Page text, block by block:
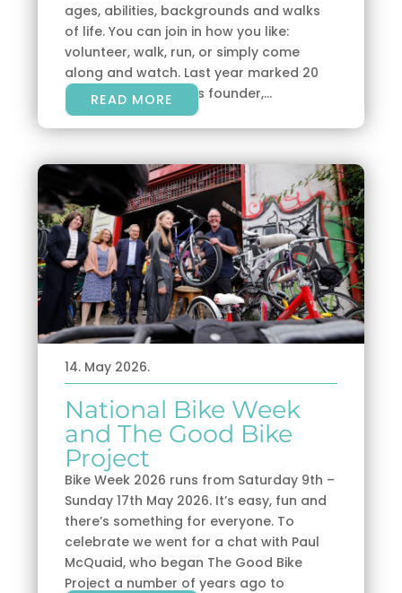
ages, abilities, backgrounds and walks
of life. You can join in how you like:
volunteer, walk, run, or simply come
along and watch. Last year marked 20
years since parkrun’s founder,...
READ MORE
14. May 2026.
National Bike Week
and The Good Bike
Project
Bike Week 2026 runs from Saturday 9th –
Sunday 17th May 2026. It’s easy, fun and
there’s something for everyone. To
celebrate we went for a chat with Paul
McQuaid, who began The Good Bike
Project a number of years ago to